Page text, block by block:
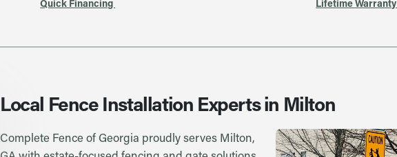
Quick Financing Lifetime Warranty
Local Fence Installation Experts in Milton
Complete Fence of Georgia proudly serves Milton,